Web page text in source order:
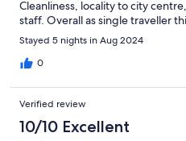
Cleanliness, locality to city
staff. Overall as single traveller
Stayed 5 nights in Aug 2024
0
Verified review
10/10 Excellent